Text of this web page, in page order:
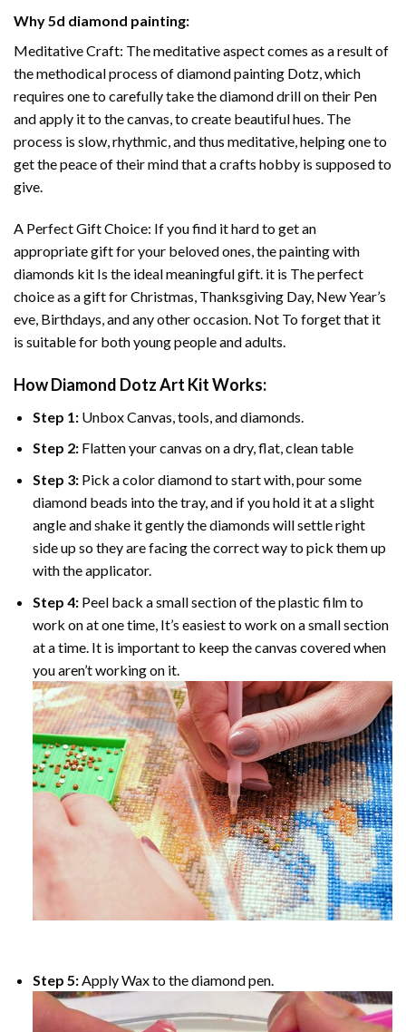
Why5d diamond painting:
Meditative Craft: The meditative aspect comes as a result of
the methodical process ofdiamond painting Dotz, which
requires one to carefully take the diamond drill on their Pen
and apply it to the canvas, to create beautiful hues. The
process is slow, rhythmic, and thus meditative, helping one to
get the peace of their mind that a crafts hobby is supposed to
give.
A Perfect Gift Choice: If you find it hard to get an
appropriate gift for your beloved ones, thepainting with
diamonds kit Is the ideal meaningful gift. it is The perfect
choice as a gift for Christmas, Thanksgiving Day, New Year’s
eve, Birthdays, and any other occasion. Not To forget that it
is suitable for both young people and adults.
HowDiamond Dotz Art Kit Works:
Step 1: Unbox Canvas, tools, and diamonds.
Step 2: Flatten your canvas on a dry, flat, clean table
Step 3: Pick a color diamond to start with, pour some
diamond beads into the tray, and if you hold it at a slight
angle and shake it gently the diamonds will settle right
side up so they are facing the correct way to pick them up
with the applicator.
Step 4: Peel back a small section of the plastic film to
work on at one time, It’s easiest to work on a small section
at a time. It is important to keep the canvas covered when
you aren’t working on it.
Step 5:Apply Wax to the diamond pen.